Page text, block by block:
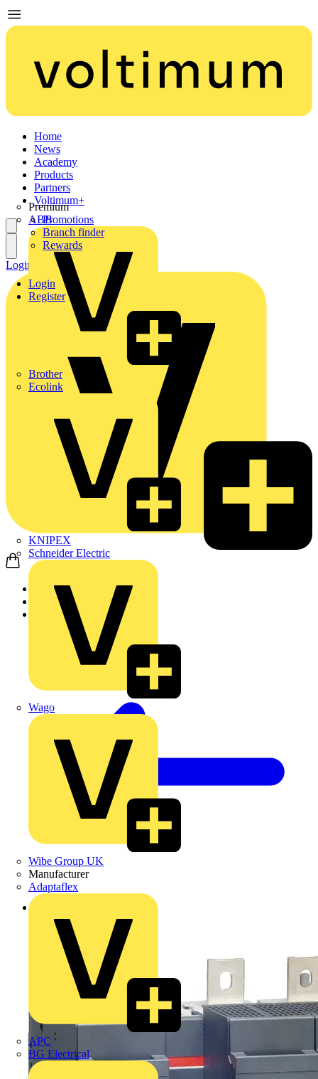
Home
News
Academy
Products
Partners
Premium
ABB
Brother
Ecolink
KNIPEX
Schneider Electric
Wago
Wibe Group UK
Manufacturer
Adaptaflex
APC
BG Electrical
Voltimum+
Promotions
Branch finder
Rewards
Login
Register
Login Register
Home
Products
Back to Products